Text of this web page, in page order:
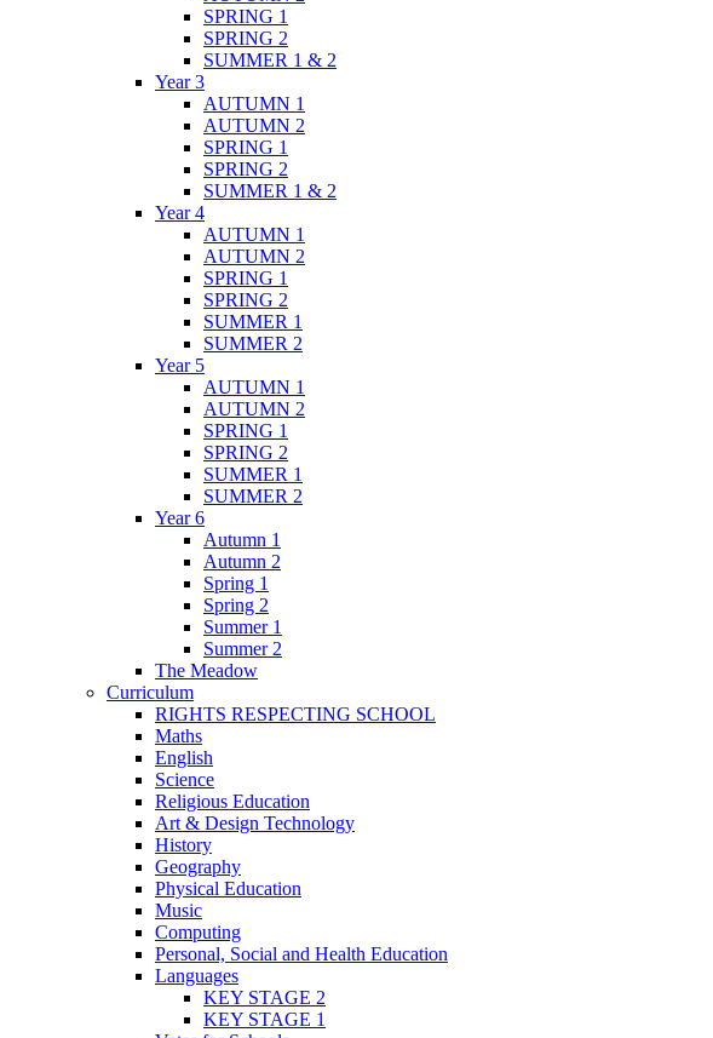
SPRING 1
SPRING 2
SUMMER 1 & 2
Year 3
AUTUMN 1
AUTUMN 2
SPRING 1
SPRING 2
SUMMER 1 & 2
Year 4
AUTUMN 1
AUTUMN 2
SPRING 1
SPRING 2
SUMMER 1
SUMMER 2
Year 5
AUTUMN 1
AUTUMN 2
SPRING 1
SPRING 2
SUMMER 1
SUMMER 2
Year 6
Autumn 1
Autumn 2
Spring 1
Spring 2
Summer 1
Summer 2
The Meadow
Curriculum
RIGHTS RESPECTING SCHOOL
Maths
English
Science
Religious Education
Art & Design Technology
History
Geography
Physical Education
Music
Computing
Personal, Social and Health Education
Languages
KEY STAGE 2
KEY STAGE 1